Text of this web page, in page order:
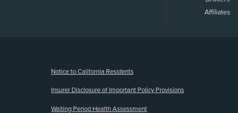
Affiliates
Notice to California Residents
Insurer Disclosure of Important Policy Provisions
Waiting Period Health Assessment